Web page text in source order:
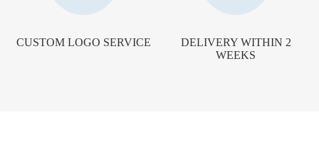
CUSTOM LOGO SERVICE
DELIVERY WITHIN 2
WEEKS